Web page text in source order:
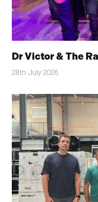
Dr Victor & The
28th July 2026